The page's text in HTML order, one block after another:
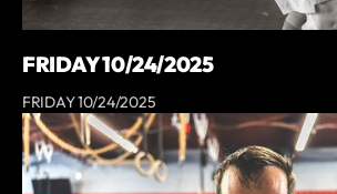
FRIDAY 10/24/2025
FRIDAY 10/24/2025